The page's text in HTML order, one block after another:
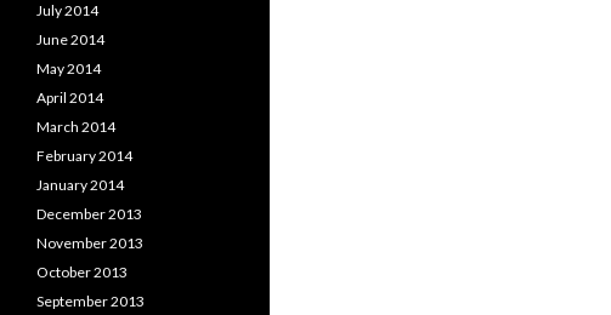
July 2014
June 2014
May 2014
April 2014
March 2014
February 2014
January 2014
December 2013
November 2013
October 2013
September 2013